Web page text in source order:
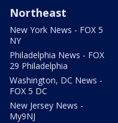
Northeast
New York News - FOX 5
NY
Philadelphia News - FOX
29 Philadelphia
Washington, DC News -
FOX 5 DC
New Jersey News -
My9NJ